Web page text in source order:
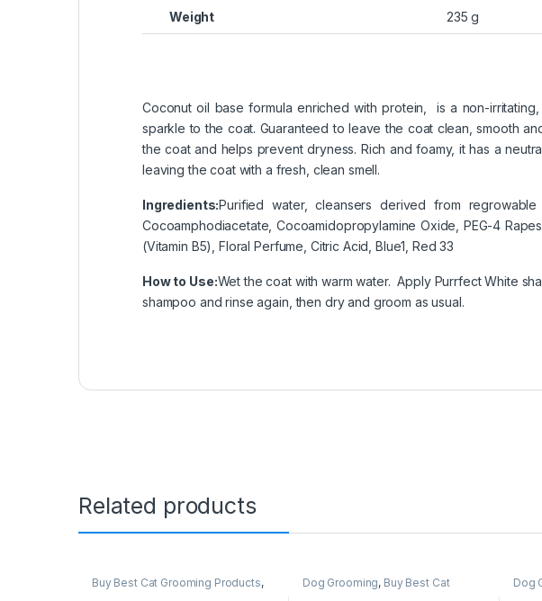
Weight 235 g
Coconut oil base formula enriched with protein, is a non-
sparkle to the coat. Guaranteed to leave the coat clean, smooth
the coat and helps prevent dryness. Rich and foamy, it has a
leaving the coat with a fresh, clean smell.
Ingredients:Purified water, cleansers derived from
Cocoamphodiacetate, Cocoamidopropylamine Oxide, PEG-4
(Vitamin B5), Floral Perfume, Citric Acid, Blue1, Red 33
How to Use:Wet the coat with warm water. Apply Purrfect White
shampoo and rinse again, then dry and groom as usual.
Related products
Buy Best Cat Grooming Products,
Cat Products
Dog Grooming, Buy Best Cat
Grooming Products
Dog